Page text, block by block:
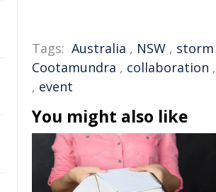
Tags: Australia , NSW , storm
Cootamundra , collaboration ,
, event
You might also like